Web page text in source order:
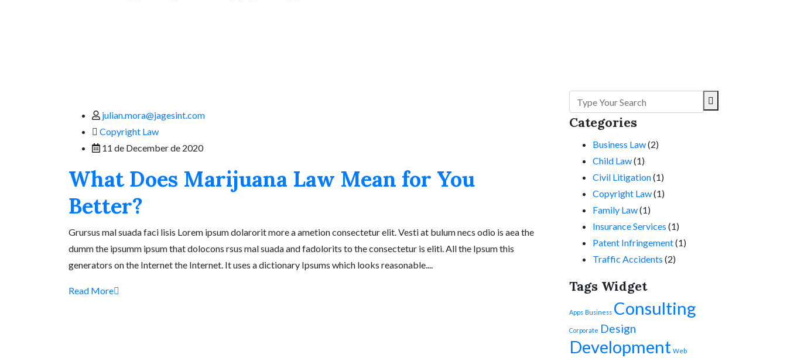
julian.mora@jagesint.com
Copyright Law
11 de December de 2020
What Does Marijuana Law Mean for You
Better?
Grursus mal suada faci lisis Lorem ipsum dolarorit more a ametion consectetur elit. Vesti at bulum necs odio is aea the
dumm the ipsumm ipsum that dolocons rsus mal suada and fadolorits to the consectetur is eliti. All the Ipsum this
generators on the Internet the Internet. It uses a dictionary Ipsums which looks reasonable....
Read More
Categories
Business Law(2)
Child Law(1)
Civil Litigation(1)
Copyright Law(1)
Family Law(1)
Insurance Services (1)
Patent Infringement(1)
Traffic Accidents (2)
Tags Widget
Apps Business Consulting
Corporate Design
Development Web